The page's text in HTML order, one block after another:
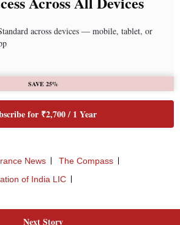
Next Story